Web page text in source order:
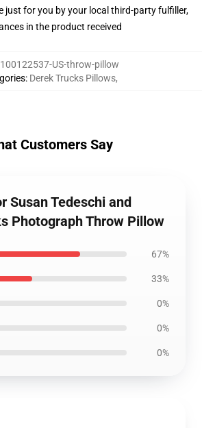
just for you by your local third-party fulfiller,
in the product received
100122537-US-throw-pillow
: Derek Trucks Pillows,
Customers Say
Susan Tedeschi and
Photograph Throw Pillow
67%
33%
0%
0%
0%